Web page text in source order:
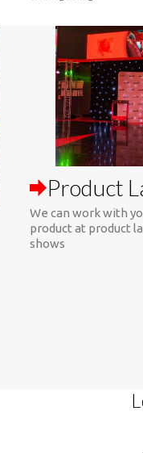
Product
We can work with
product at product
shows